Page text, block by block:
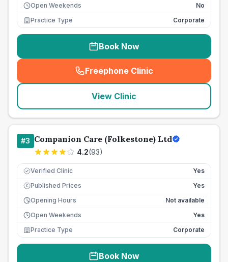
Open Weekends
No
Practice Type
Corporate
Book Now
Freephone Clinic
(seo_lab_card_freephone
View Clinic
#3 Companion Care (Folkestone) Ltd
4.2(93)
Verified Clinic Yes
£ Published Prices
Yes
Opening Hours
Not available
Open Weekends
Yes
Practice Type
Corporate
Book Now